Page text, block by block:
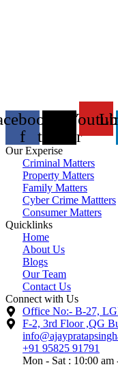
f
twitter
Our Experise
Criminal Matters
Property Matters
Family Matters
Cyber Crime Mattters
Consumer Matters
Quicklinks
Home
About Us
Blogs
Our Team
Contact Us
Connect with Us
Office No:- B-27,
F-2, 3rd Floor ,QG
+91 95825 91791
Mon - Sat : 10:00 am